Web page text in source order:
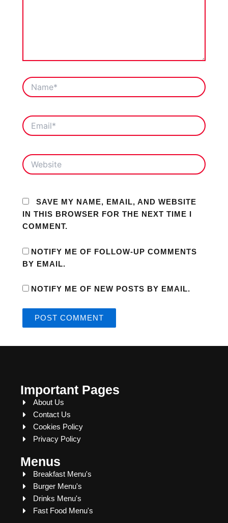
NAME*
EMAIL*
WEBSITE
SAVE MY NAME, EMAIL, AND WEBSITE
IN THIS BROWSER FOR THE NEXT TIME I
COMMENT.
NOTIFY ME OF FOLLOW-UP COMMENTS
BY EMAIL.
NOTIFY ME OF NEW POSTS BY EMAIL.
Important Pages
About Us
Contact Us
Cookies Policy
Privacy Policy
Menus
Breakfast Menu's
Burger Menu's
Drinks Menu's
Fast Food Menu's